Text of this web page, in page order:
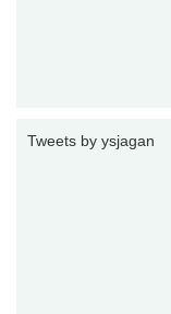
Tweets by ysjagan